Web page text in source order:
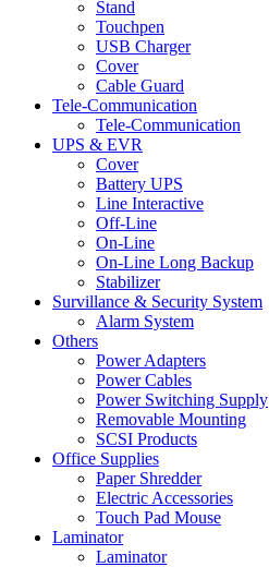
Stand
Touchpen
USB Charger
Cover
Cable Guard
Tele-Communication
Tele-Communication
UPS & EVR
Cover
Battery UPS
Line Interactive
Off-Line
On-Line
On-Line Long Backup
Stabilizer
Survillance & Security System
Alarm System
Others
Power Adapters
Power Cables
Power Switching Supply
Removable Mounting
SCSI Products
Office Supplies
Paper Shredder
Electric Accessories
Touch Pad Mouse
Laminator
Laminator